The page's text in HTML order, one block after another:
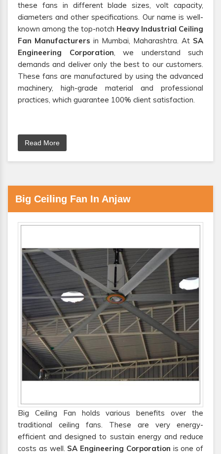
these fans in different blade sizes, volt capacity,
diameters and other specifications. Our name is well-
known among the top-notch Heavy Industrial Ceiling
Fan Manufacturers in Mumbai, Maharashtra. At SA
Engineering Corporation, we understand such
demands and deliver only the best to our customers.
These fans are manufactured by using the advanced
machinery, high-grade material and professional
practices, which guarantee 100% client satisfaction.
Read More
Big Ceiling Fan In Anjaw
Big Ceiling Fan holds various benefits over the
traditional ceiling fans. These are very energy-
efficient and designed to sustain energy and reduce
costs as well. SA Engineering Corporation is one of